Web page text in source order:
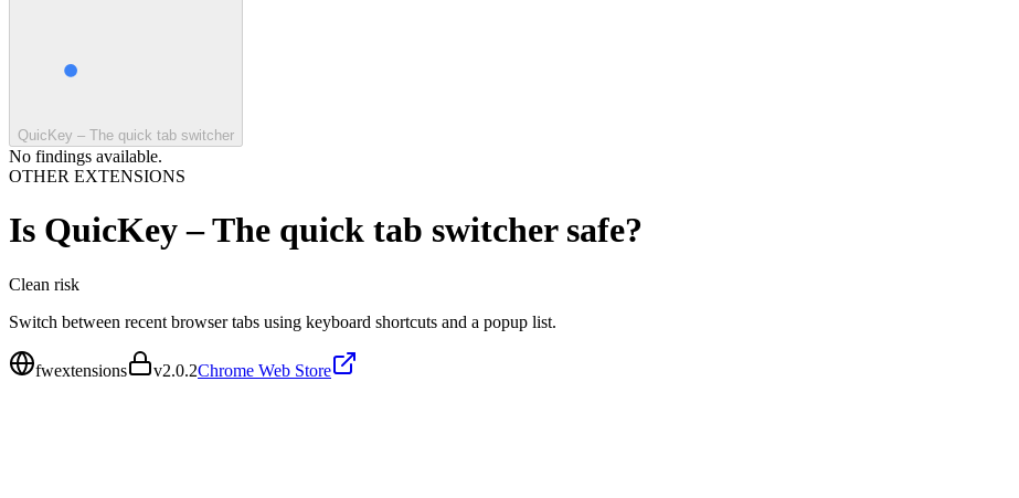
QuicKey – The quick tab switcher
No findings available.
OTHER EXTENSIONS
Is QuicKey – The quick tab switchersafe?
Clean risk
Switch between recent browser tabs using keyboard shortcuts and a popup list.
fwextensions v2.0.2Chrome Web Store